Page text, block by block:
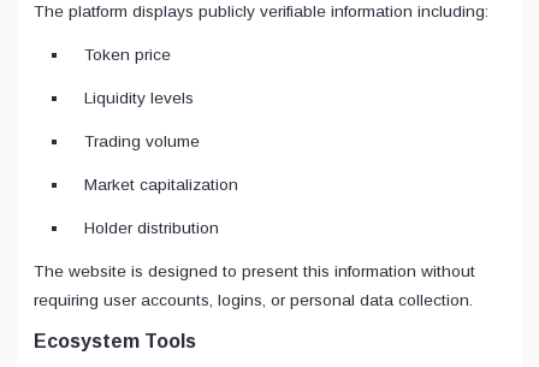
The platform displays publicly verifiable information including:
Token price
Liquidity levels
Trading volume
Market capitalization
Holder distribution
The website is designed to present this information without
requiring user accounts, logins, or personal data collection.
Ecosystem Tools